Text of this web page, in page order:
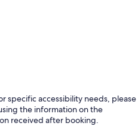
specific accessibility needs, please
the information on the
received after booking.